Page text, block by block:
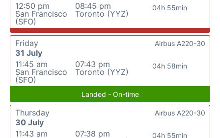
12:50 pm
San Francisco
(SFO)
08:45 pm
Toronto (YYZ)
04h 55min
Friday
31 July
11:45 am
San Francisco
(SFO)
07:43 pm
Toronto (YYZ)
04h 58min
Airbus A220-30
Landed - On-time
Thursday
30 July
11:43 am
07:38 pm
04h 55min
Airbus A220-30